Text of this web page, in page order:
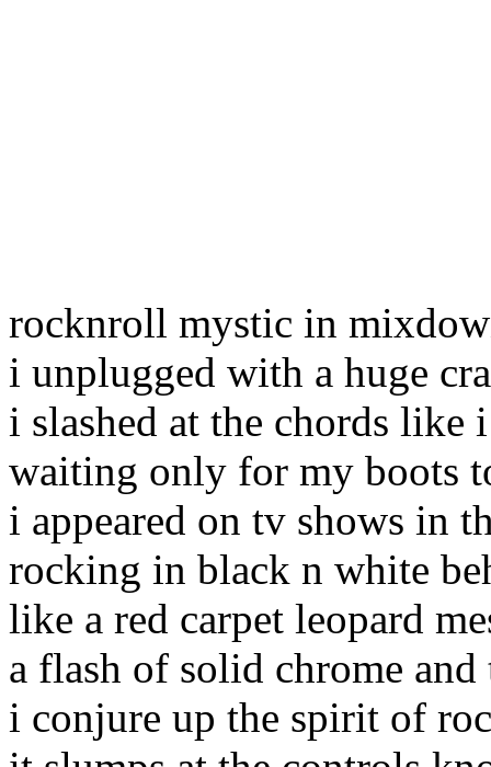
rocknroll mystic in
i unplugged with a huge
i slashed at the chords like
waiting only for my boots
i appeared on tv shows in
rocking in black n white
like a red carpet leopard
a flash of solid chrome and
i conjure up the spirit of